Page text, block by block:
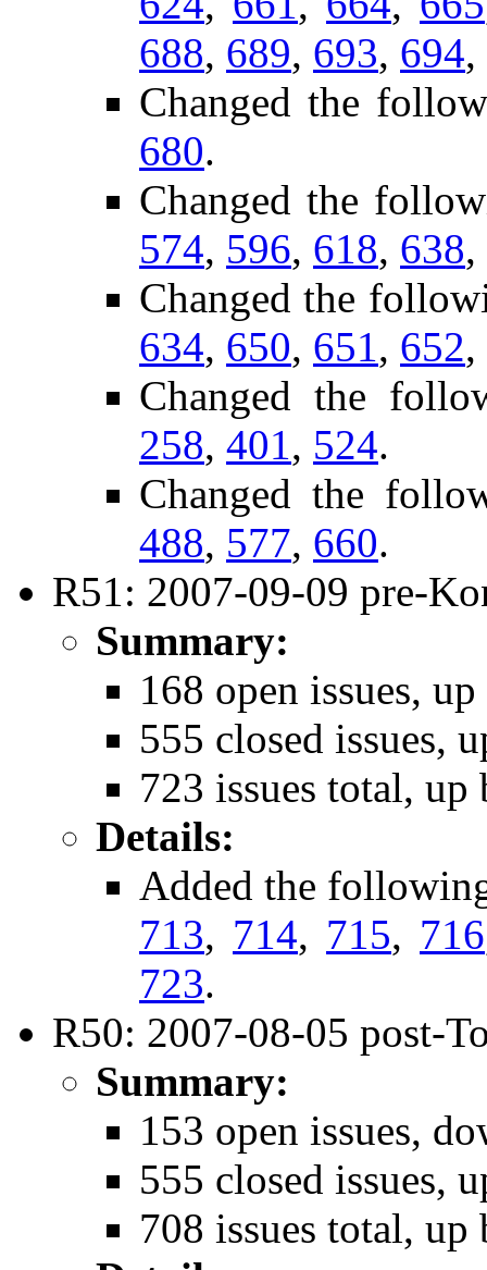
688, 689, 693, 694,
Changed the
680.
Changed the
574, 596, 618, 638,
Changed the
634, 650, 651, 652,
Changed the
258, 401, 524.
Changed the
488, 577, 660.
R51: 2007-09-09 pre-
Summary:
168 open issues,
555 closed issues,
723 issues total, up
Details:
Added the
713, 714, 715, 716
723.
R50: 2007-08-05 post-
Summary:
153 open issues,
555 closed issues,
708 issues total, up